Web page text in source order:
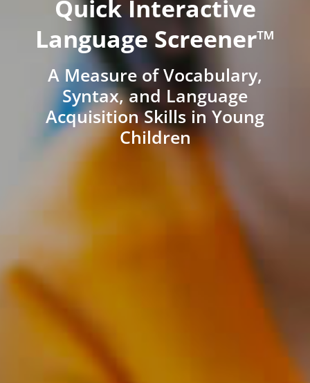
Quick Interactive
Language Screener™
A Measure of Vocabulary,
Syntax, and Language
Acquisition Skills in Young
Children